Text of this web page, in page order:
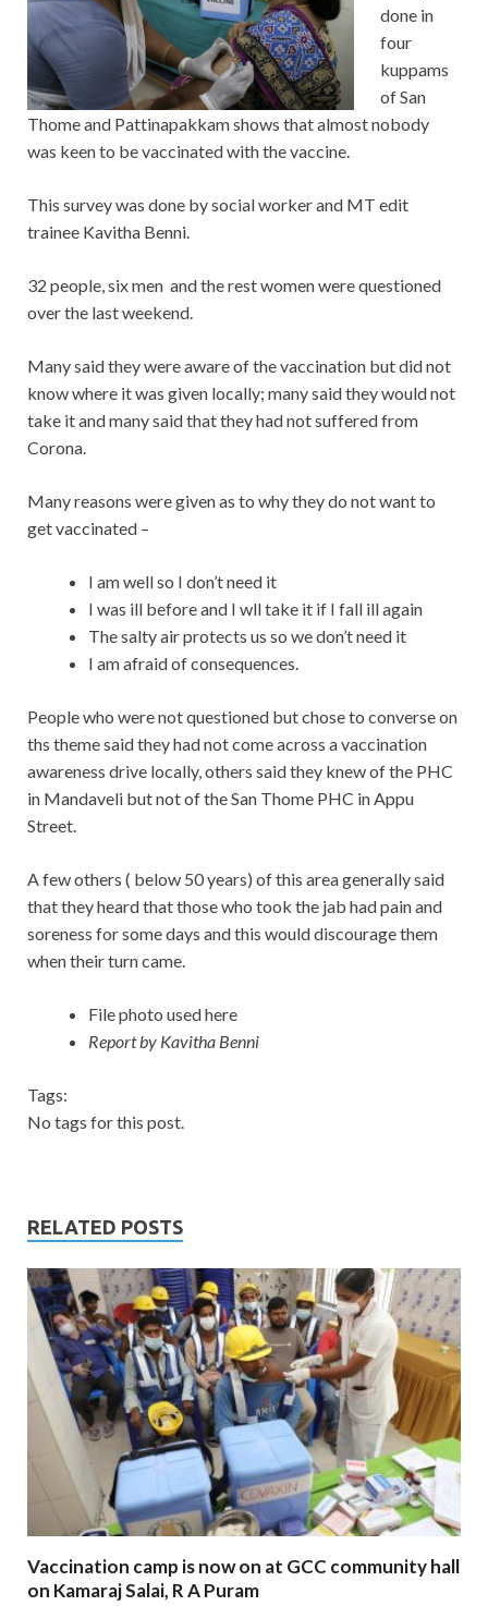
done in
four
kuppams
of San
Thome and Pattinapakkam shows that almost nobody
was keen to be vaccinated with the vaccine.
This survey was done by social worker and MT edit
trainee Kavitha Benni.
32 people, six men and the rest women were questioned
over the last weekend.
Many said they were aware of the vaccination but did not
know where it was given locally; many said they would not
take it and many said that they had not suffered from
Corona.
Many reasons were given as to why they do not want to
get vaccinated –
I am well so I don’t need it
I was ill before and I wll take it if I fall ill again
The salty air protects us so we don’t need it
I am afraid of consequences.
People who were not questioned but chose to converse on
ths theme said they had not come across a vaccination
awareness drive locally, others said they knew of the PHC
in Mandaveli but not of the San Thome PHC in Appu
Street.
A few others ( below 50 years) of this area generally said
that they heard that those who took the jab had pain and
soreness for some days and this would discourage them
when their turn came.
File photo used here
Report by Kavitha Benni
Tags:
No tags for this post.
RELATED POSTS
Vaccination camp is now on at GCC community hall
on Kamaraj Salai, R A Puram